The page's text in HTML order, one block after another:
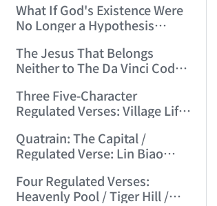
What If God's Existence Were
No Longer a Hypothesis
The Jesus That Belongs
Neither to The Da Vinci Code
22:30:45)
Three Five-Character
Regulated Verses: Village Life
(2006/5/24 11:53:50)
Quatrain: The Capital /
Regulated Verse: Lin Biao
Four Regulated Verses:
Heavenly Pool / Tiger Hill /